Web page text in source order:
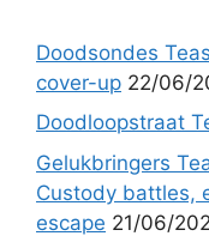
Doodsondes
cover-up 22/06/
Doodloopstraat
Gelukbringers
Custody battles,
escape 21/06/